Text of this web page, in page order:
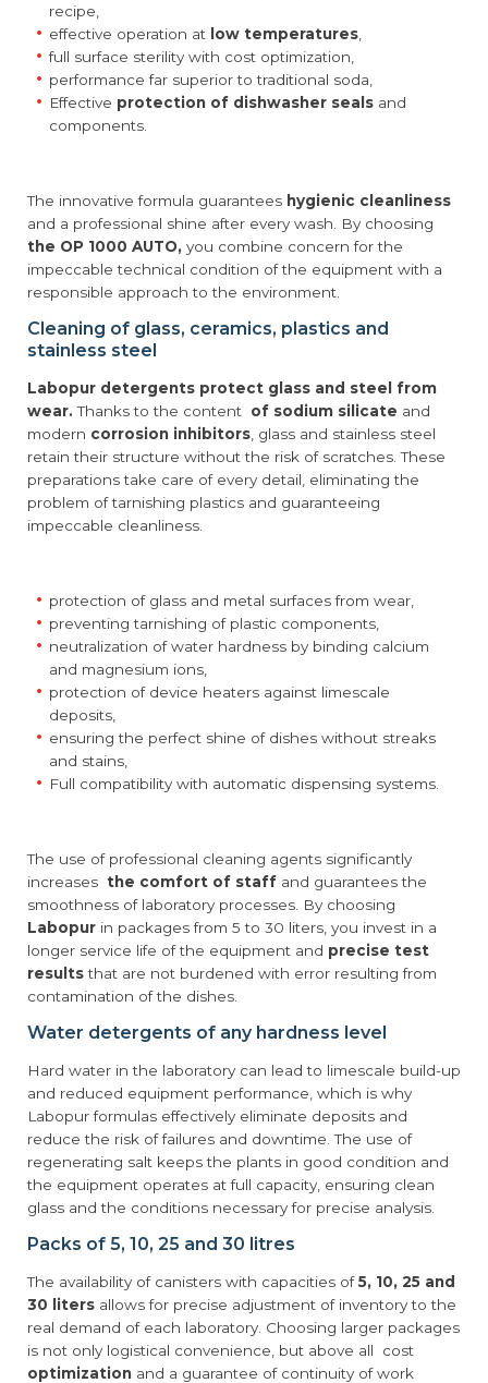
recipe,
effective operation at
low temperatures
full surface sterility with cost optimization,
performance far superior to traditional soda,
Effective protection of dishwasher seals and
components.
The innovative formula guarantees hygienic cleanliness
and a professional shine after every wash. By choosing
the OP 1000 AUTO, you combine concern for the
impeccable technical condition of the equipment with a
responsible approach to the environment.
Cleaning of glass, ceramics, plastics and
stainless steel
Labopur detergents protect glass and steel from
wear.Thanks to the content of sodium silicate and
modern corrosion inhibitors , glass and stainless steel
retain their structure without the risk of scratches. These
preparations take care of every detail, eliminating the
problem of tarnishing plastics and guaranteeing
impeccable cleanliness.
protection of glass and metal surfaces from wear,
preventing tarnishing of plastic components,
neutralization of water hardness by binding calcium
and magnesium ions,
protection of device heaters against limescale
deposits,
ensuring the perfect shine of dishes without streaks
and stains,
Full compatibility with automatic dispensing systems.
The use of professional cleaning agents significantly
increases the comfort of staff and guarantees the
smoothness of laboratory processes. By choosing
Labopur in packages from 5 to 30 liters, you invest in a
longer service life of the equipment and precise test
resultsthat are not burdened with error resulting from
contamination of the dishes.
Water detergents of any hardness level
Hard water in the laboratory can lead to limescale build-up
and reduced equipment performance, which is why
Labopur formulas effectively eliminate deposits and
reduce the risk of failures and downtime. The use of
regenerating salt keeps the plants in good condition and
the equipment operates at full capacity, ensuring clean
glass and the conditions necessary for precise analysis.
Packs of 5, 10, 25 and 30 litres
The availability of canisters with capacities of5, 10, 25 and
30 liters allows for precise adjustment of inventory to the
real demand of each laboratory. Choosing larger packages
is not only logistical convenience, but above all cost
optimization and a guarantee of continuity of work